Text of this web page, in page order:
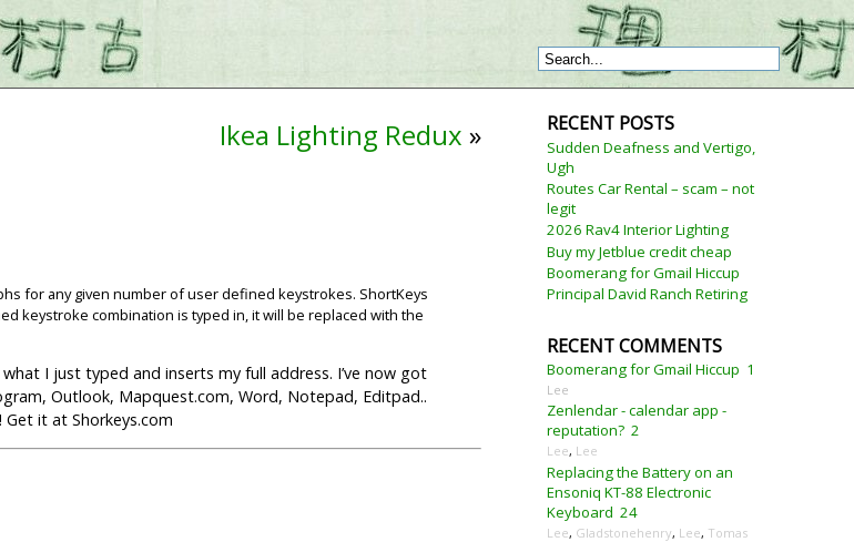
Ikea Lighting Redux »
for any given number of user defined keystrokes. ShortKeys
keystroke combination is typed in, it will be replaced with the
I just typed and inserts my full address. I’ve now got
Outlook, Mapquest.com, Word, Notepad, Editpad..
Get it at Shorkeys.com
RECENT POSTS
Sudden Deafness and Vertigo,
Ugh
Routes Car Rental – scam – not
legit
2026 Rav4 Interior Lighting
Buy my Jetblue credit cheap
Boomerang for Gmail Hiccup
Principal David Ranch Retiring
RECENT COMMENTS
Boomerang for Gmail Hiccup 1
Lee
Zenlendar - calendar app -
reputation? 2
Lee, Lee
Replacing the Battery on an
Ensoniq KT-88 Electronic
Keyboard 24
Lee, Gladstonehenry, Lee, Tomas